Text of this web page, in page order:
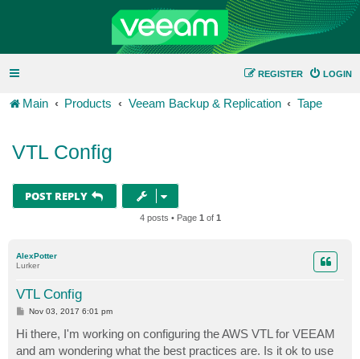
LOGIN
REGISTER
Main Products Veeam Backup & Replication Tape
VTL Config
POST REPLY
4 posts • Page 1 of 1
AlexPotter
Lurker
VTL Config
P
s
t
Nov 03, 2017 6:01 pm
Hi there, I'm working on configuring the AWS VTL for VEEAM
and am wondering what the best practices are. Is it ok to use